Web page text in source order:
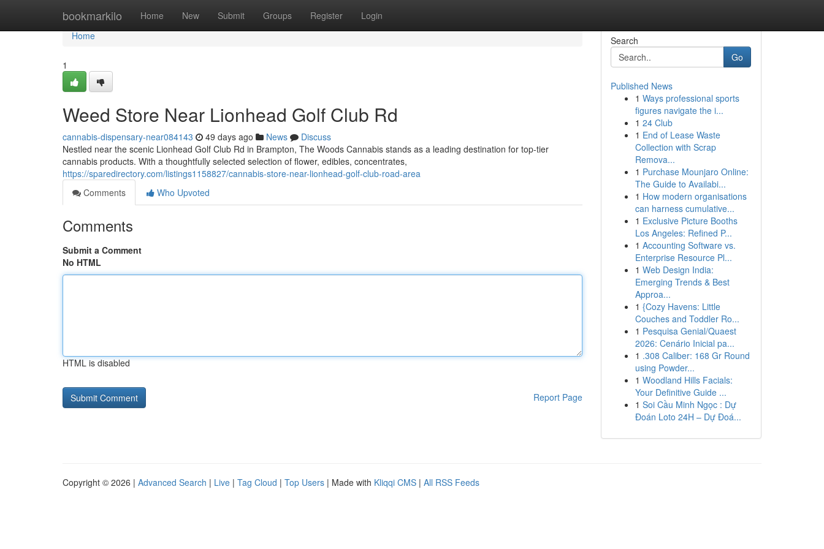
bookmarkilo Home New Submit Groups Register Login
Home
Home
1
Weed Store Near Lionhead Golf Club Rd
cannabis-dispensary-near084143 49 days ago News
Discuss
Nestled near the scenic Lionhead Golf Club Rd in Brampton, The Woods Cannabis stands as a leading destination for top-tier
cannabis products. With a thoughtfully selected selection of flower, edibles, concentrates,
https://sparedirectory.com/listings1158827/cannabis-store-near-lionhead-golf-club-road-area
Comments
Who Upvoted
Comments
Submit a Comment
No HTML
HTML is disabled
Report Page
Search
Go
Published News
1 Ways professional sports
figures navigate the i...
1 24 Club
1 End of Lease Waste
Collection with Scrap
Remova...
1 Purchase Mounjaro Online:
The Guide to Availabi...
1 How modern organisations
can harness cumulative...
1 Exclusive Picture Booths
Los Angeles: Refined P...
1 Accounting Software vs.
Enterprise Resource Pl...
1 Web Design India:
Emerging Trends & Best
Approa...
1 {Cozy Havens: Little
Couches and Toddler Ro...
1 Pesquisa Genial/Quaest
2026: Cenário Inicial pa...
1 .308 Caliber: 168 Gr Round
using Powder...
1 Woodland Hills Facials:
Your Definitive Guide ...
1 Soi Cầu Minh Ngọc : Dự
Đoán Loto 24H – Dự Đoá...
Copyright © 2026 | Advanced Search | Live | Tag Cloud | Top Users | Made with Kliqqi CMS | All RSS Feeds